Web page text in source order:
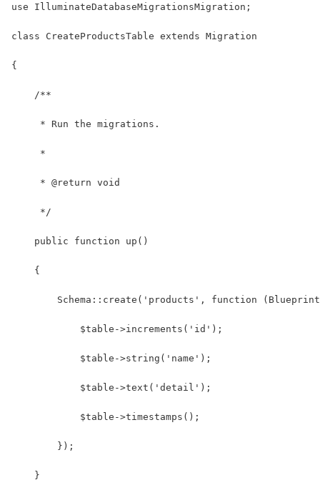
use IlluminateDatabaseMigrationsMigration;
class CreateProductsTable extends Migration
{
    /**
     * Run the migrations.
     *
     * @return void
     */
    public function up()
    {
Schema::create('products', function
            $table->increments('id');
            $table->string('name');
            $table->text('detail');
            $table->timestamps();
        });
    }